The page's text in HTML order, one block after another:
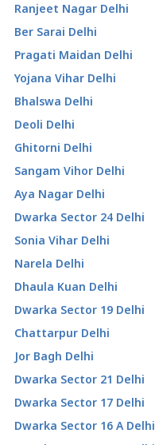
Ranjeet Nagar Delhi
Ber Sarai Delhi
Pragati Maidan Delhi
Yojana Vihar Delhi
Bhalswa Delhi
Deoli Delhi
Ghitorni Delhi
Sangam Vihor Delhi
Aya Nagar Delhi
Dwarka Sector 24 Delhi
Sonia Vihar Delhi
Narela Delhi
Dhaula Kuan Delhi
Dwarka Sector 19 Delhi
Chattarpur Delhi
Jor Bagh Delhi
Dwarka Sector 21 Delhi
Dwarka Sector 17 Delhi
Dwarka Sector 16 A Delhi